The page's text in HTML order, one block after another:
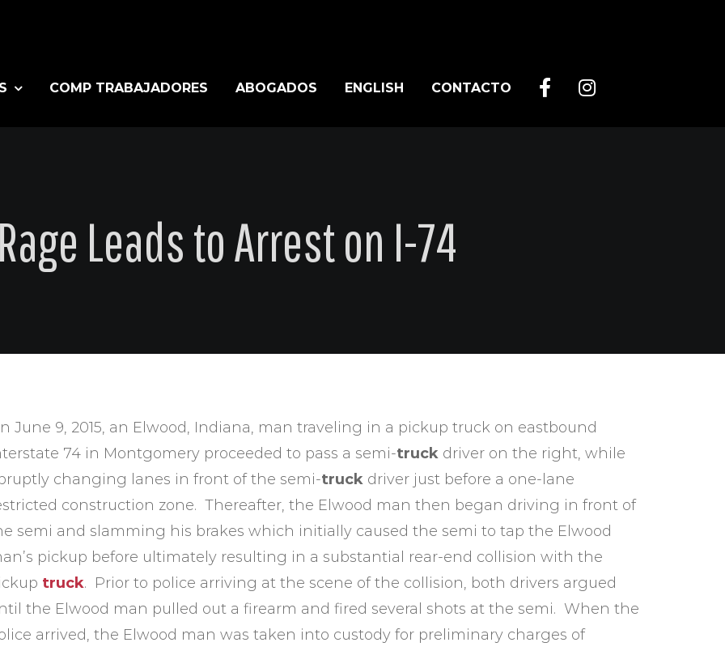
COMP TRABAJADORES ABOGADOS ENGLISH CONTACTO
Leads to Arrest on I-74
June 9, 2015, an Elwood, Indiana, man traveling in a pickup truck on eastbound
74 in Montgomery proceeded to pass a semi-truckdriver on the right, while
changing lanes in front of the semi-truckdriver just before a one-lane
construction zone. Thereafter, the Elwood man then began driving in front of
semi and slamming his brakes which initially caused the semi to tap the Elwood
pickup before ultimately resulting in a substantial rear-end collision with the
truck. Prior to police arriving at the scene of the collision, both drivers argued
the Elwood man pulled out a firearm and fired several shots at the semi. When the
arrived, the Elwood man was taken into custody for preliminary charges of